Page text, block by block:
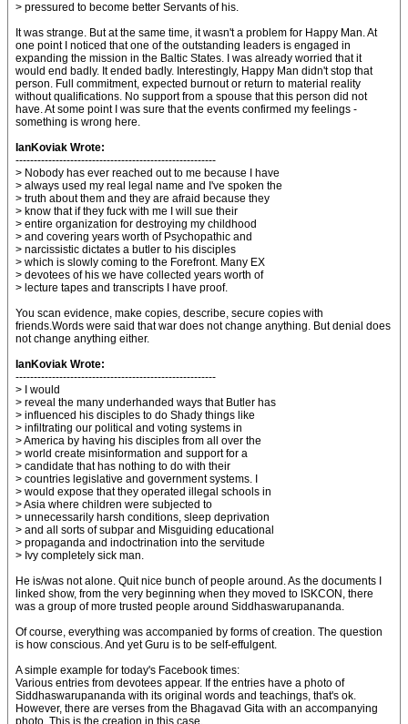
> pressured to become better Servants of his.
It was strange. But at the same time, it wasn't a problem for Happy Man. At
one point I noticed that one of the outstanding leaders is engaged in
expanding the mission in the Baltic States. I was already worried that it
would end badly. It ended badly. Interestingly, Happy Man didn't stop that
person. Full commitment, expected burnout or return to material reality
without qualifications. No support from a spouse that this person did not
have. At some point I was sure that the events confirmed my feelings -
something is wrong here.
IanKoviak Wrote:
-------------------------------------------------------
> Nobody has ever reached out to me because I have
> always used my real legal name and I've spoken the
> truth about them and they are afraid because they
> know that if they fuck with me I will sue their
> entire organization for destroying my childhood
> and covering years worth of Psychopathic and
> narcissistic dictates a butler to his disciples
> which is slowly coming to the Forefront. Many EX
> devotees of his we have collected years worth of
> lecture tapes and transcripts I have proof.
You scan evidence, make copies, describe, secure copies with
friends.Words were said that war does not change anything. But denial does
not change anything either.
IanKoviak Wrote:
-------------------------------------------------------
> I would
> reveal the many underhanded ways that Butler has
> influenced his disciples to do Shady things like
> infiltrating our political and voting systems in
> America by having his disciples from all over the
> world create misinformation and support for a
> candidate that has nothing to do with their
> countries legislative and government systems. I
> would expose that they operated illegal schools in
> Asia where children were subjected to
> unnecessarily harsh conditions, sleep deprivation
> and all sorts of subpar and Misguiding educational
> propaganda and indoctrination into the servitude
> Ivy completely sick man.
He is/was not alone. Quit nice bunch of people around. As the documents I
linked show, from the very beginning when they moved to ISKCON, there
was a group of more trusted people around Siddhaswarupananda.
Of course, everything was accompanied by forms of creation. The question
is how conscious. And yet Guru is to be self-effulgent.
A simple example for today's Facebook times:
Various entries from devotees appear. If the entries have a photo of
Siddhaswarupananda with its original words and teachings, that's ok.
However, there are verses from the Bhagavad Gita with an accompanying
photo. This is the creation in this case.